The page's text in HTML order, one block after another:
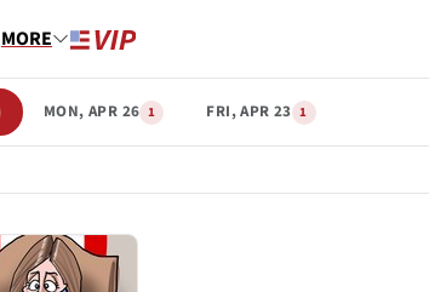
MORE
MON, APR 26 1 FRI, APR 23 1